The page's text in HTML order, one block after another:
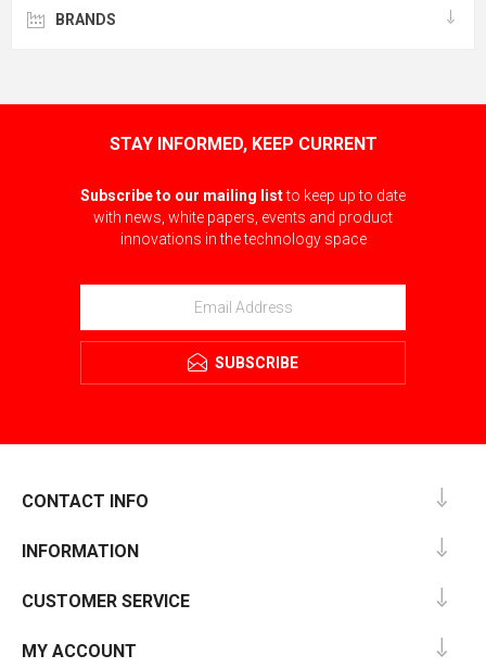
BRANDS
STAY INFORMED, KEEP CURRENT
Subscribe to our mailing listto keep up to date
with news, white papers, events and product
innovations in the technology space
SUBSCRIBE
CONTACT INFO
INFORMATION
CUSTOMER SERVICE
MY ACCOUNT